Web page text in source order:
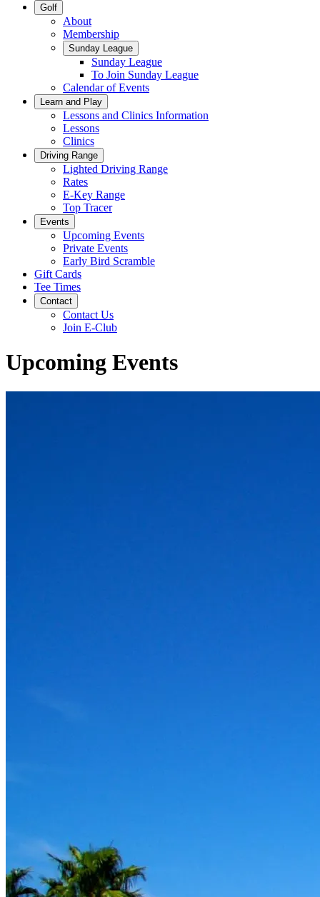
Golf
About
Membership
Sunday League
Sunday League
To Join Sunday League
Calendar of Events
Learn and Play
Lessons and Clinics Information
Lessons
Clinics
Driving Range
Lighted Driving Range
Rates
E-Key Range
Top Tracer
Events
Upcoming Events
Private Events
Early Bird Scramble
Gift Cards
Tee Times
Contact
Contact Us
Join E-Club
Upcoming Events